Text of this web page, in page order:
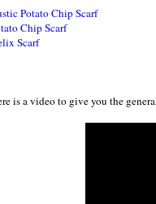
Potato Chip Scarf
Chip Scarf
Scarf
is a video to give you the